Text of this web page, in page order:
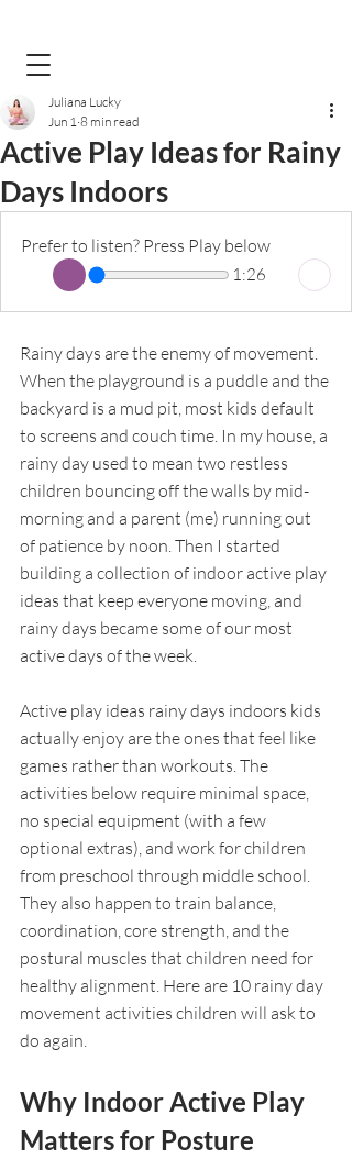
Active Play Ideas for Rainy
Days Indoors
Juliana Lucky
Jun 1 8 min read
Prefer to listen? Press Play below
1:26
Rainy days are the enemy of movement.
When the playground is a puddle and the
backyard is a mud pit, most kids default
to screens and couch time. In my house, a
rainy day used to mean two restless
children bouncing off the walls by mid-
morning and a parent (me) running out
of patience by noon. Then I started
building a collection of indoor active play
ideas that keep everyone moving, and
rainy days became some of our most
active days of the week.
Active play ideas rainy days indoors kids
actually enjoy are the ones that feel like
games rather than workouts. The
activities below require minimal space,
no special equipment (with a few
optional extras), and work for children
from preschool through middle school.
They also happen to train balance,
coordination, core strength, and the
postural muscles that children need for
healthy alignment. Here are 10 rainy day
movement activities children will ask to
do again.
Why Indoor Active Play
Matters for Posture